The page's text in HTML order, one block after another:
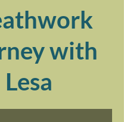
with
Lesa